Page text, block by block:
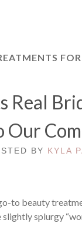
Real
Our
BY KYLA
to beauty
splurgy